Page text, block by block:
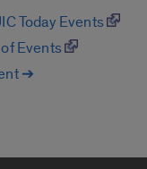
Today Events
of Events
➔